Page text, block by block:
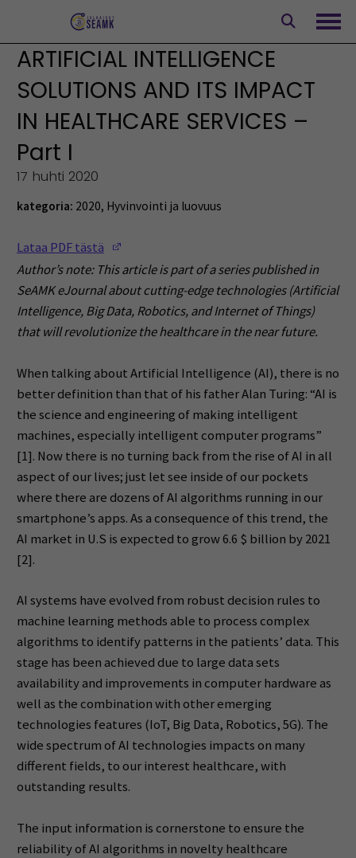
ARTIFICIAL INTELLIGENCE
SOLUTIONS AND ITS IMPACT
IN HEALTHCARE SERVICES –
Part I
17 huhti 2020
kategoria: 2020, Hyvinvointi ja luovuus
Lataa PDF tästä
Author’s note: This article is part of a series published in
SeAMK eJournal about cutting-edge technologies (Artificial
Intelligence, Big Data, Robotics, and Internet of Things)
that will revolutionize the healthcare in the near future.
When talking about Artificial Intelligence (AI), there is no
better definition than that of his father Alan Turing: “AI is
the science and engineering of making intelligent
machines, especially intelligent computer programs”
[1]. Now there is no turning back from the rise of AI in all
aspect of our lives; just let see inside of our pockets
where there are dozens of AI algorithms running in our
smartphone’s apps. As a consequence of this trend, the
AI market in U.S is expected to grow 6.6 $ billion by 2021
[2].
AI systems have evolved from robust decision rules to
machine learning methods able to process complex
algorithms to identify patterns in the patients’ data. This
stage has been achieved due to large data sets
availability and improvements in computer hardware as
well as the combination with other emerging
technologies features (IoT, Big Data, Robotics, 5G). The
wide spectrum of AI technologies impacts on many
different fields, to our interest healthcare, with
outstanding results.
The input information is cornerstone to ensure the
reliability of AI algorithms in novelty healthcare